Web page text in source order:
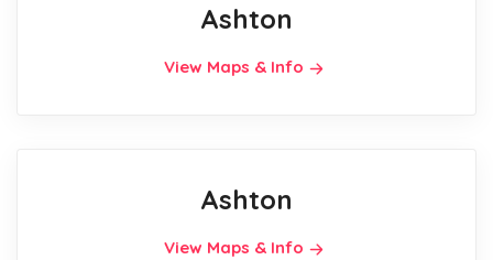
Ashton
View Maps & Info
Ashton
View Maps & Info